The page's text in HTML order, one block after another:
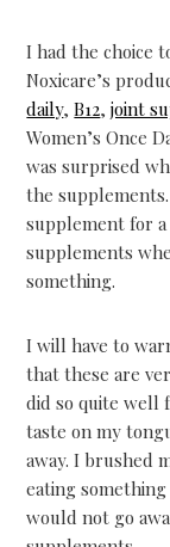
I had the choice
Noxicare’s
daily,B12,joint
Women’s Once
was surprised
the
supplement for
supplements
something.
I will have to
that these are
did so quite well
taste on my
away. I brushed
eating
would not go